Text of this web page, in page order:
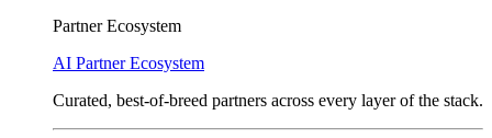
Partner Ecosystem
AI Partner Ecosystem
Curated, best-of-breed partners across every layer of the stack.